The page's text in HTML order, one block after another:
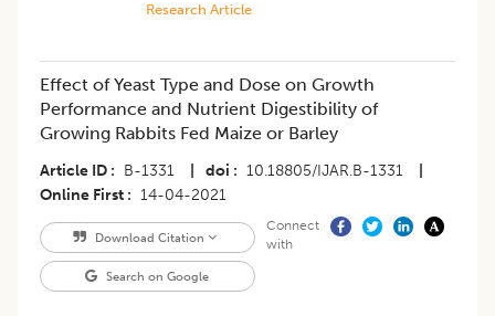
Research Article
Effect of Yeast Type and Dose on Growth
Performance and Nutrient Digestibility of
Growing Rabbits Fed Maize or Barley
Article ID B-1331 doi 10.18805/IJAR.B-1331
Online First
14-04-2021
Download Citation
Search on Google
Connect
with